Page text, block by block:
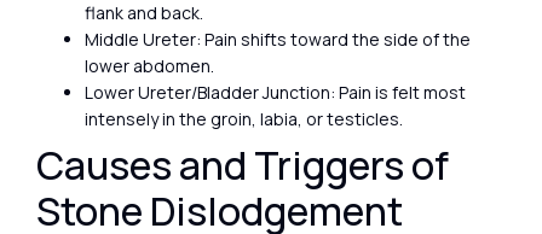
flank and back.
Middle Ureter: Pain shifts toward the side of the
lower abdomen.
Lower Ureter/Bladder Junction: Pain is felt most
intensely in the groin, labia, or testicles.
Causes and Triggers of
Stone Dislodgement